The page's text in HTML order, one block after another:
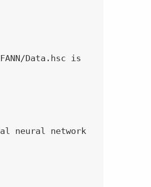
Data.hsc is
neural network